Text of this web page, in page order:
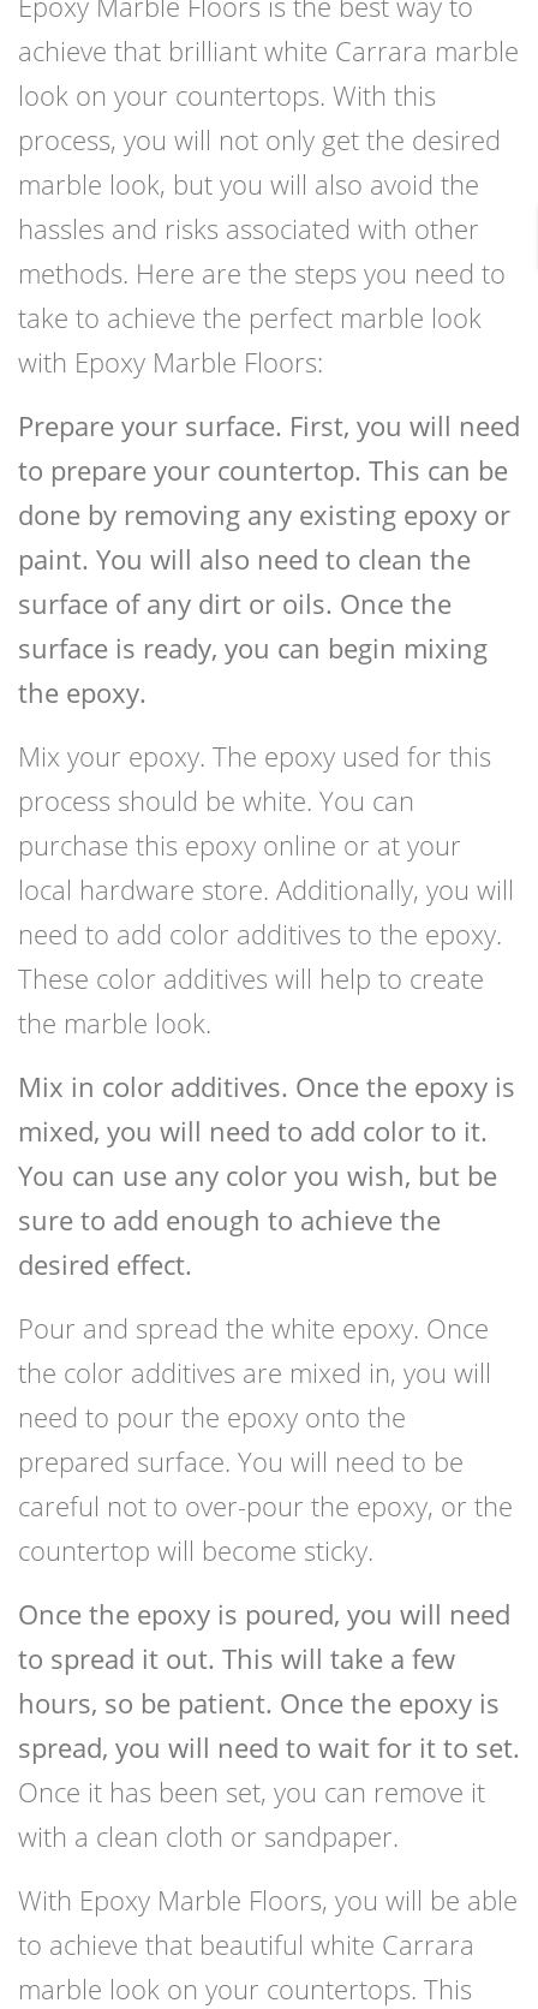
achieve that brilliant white Carrara marble
look on your countertops. With this
process, you will not only get the desired
marble look, but you will also avoid the
hassles and risks associated with other
methods. Here are the steps you need to
take to achieve the perfect marble look
with Epoxy Marble Floors:
Prepare your surface. First, you will need
to prepare your countertop. This can be
done by removing any existing epoxy or
paint. You will also need to clean the
surface of any dirt or oils. Once the
surface is ready, you can begin mixing
the epoxy.
Mix your epoxy. The epoxy used for this
process should be white. You can
purchase this epoxy online or at your
local hardware store. Additionally, you will
need to add color additives to the epoxy.
These color additives will help to create
the marble look.
Mix in color additives. Once the epoxy is
mixed, you will need to add color to it.
You can use any color you wish, but be
sure to add enough to achieve the
desired effect.
Pour and spread the white epoxy. Once
the color additives are mixed in, you will
need to pour the epoxy onto the
prepared surface. You will need to be
careful not to over-pour the epoxy, or the
countertop will become sticky.
Once the epoxy is poured, you will need
to spread it out. This will take a few
hours, so be patient. Once the epoxy is
spread, you will need to wait for it to set.
Once it has been set, you can remove it
with a clean cloth or sandpaper.
With Epoxy Marble Floors, you will be able
to achieve that beautiful white Carrara
marble look on your countertops. This